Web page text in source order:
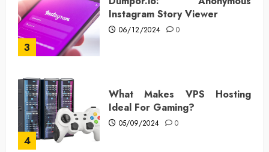
3
Instagram Story Viewer
06/12/2024 0
4
What Makes VPS Hosting
Ideal For Gaming?
05/09/2024 0